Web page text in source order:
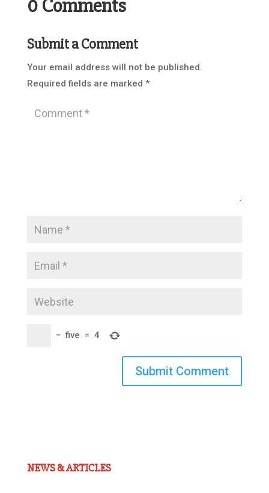
0 Comments
Submit a Comment
Your email address will not be published.
Required fields are marked *
− five = 4
Submit Comment
NEWS & ARTICLES